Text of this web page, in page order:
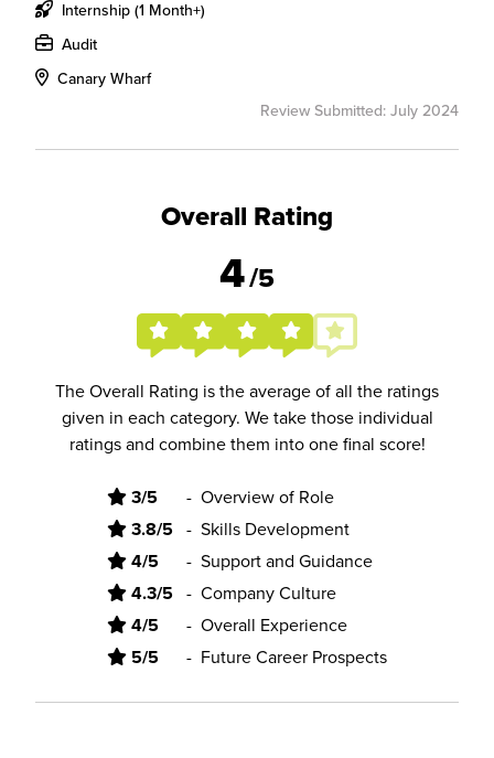
Internship (1 Month+)
Audit
Canary Wharf
Review Submitted: July 2024
Overall Rating
4/5
The Overall Rating is the average of all the ratings
given in each category. We take those individual
ratings and combine them into one final score!
3/5 - Overview of Role
3.8/5 - Skills Development
4/5 - Support and Guidance
4.3/5 - Company Culture
4/5 - Overall Experience
5/5 - Future Career Prospects